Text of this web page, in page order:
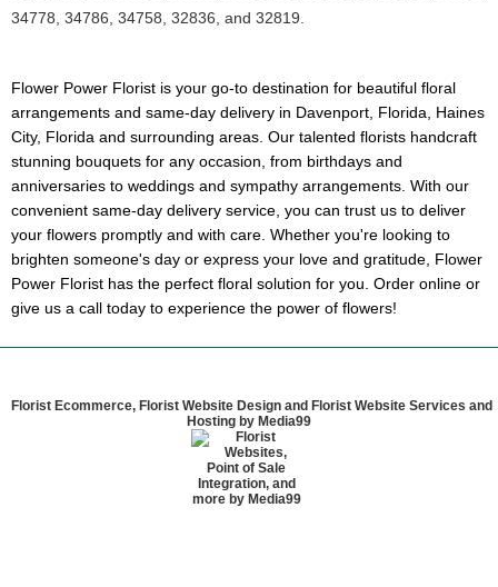
34778, 34786, 34758, 32836, and 32819.
Flower Power Florist is your go-to destination for beautiful floral
arrangements and same-day delivery in Davenport, Florida, Haines
City, Florida and surrounding areas. Our talented florists handcraft
stunning bouquets for any occasion, from birthdays and
anniversaries to weddings and sympathy arrangements. With our
convenient same-day delivery service, you can trust us to deliver
your flowers promptly and with care. Whether you're looking to
brighten someone's day or express your love and gratitude, Flower
Power Florist has the perfect floral solution for you. Order online or
give us a call today to experience the power of flowers!
Florist Ecommerce, Florist Website Design and Florist Website Services and
Hosting by Media99